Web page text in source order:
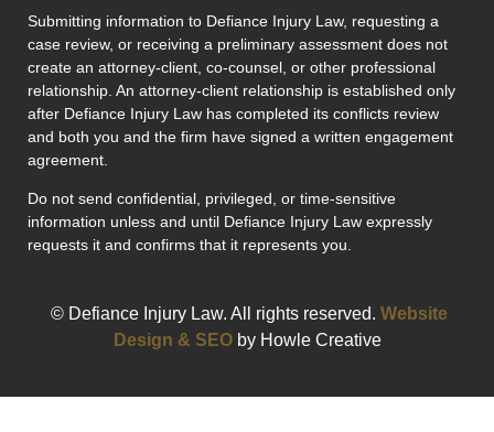
Submitting information to Defiance Injury Law, requesting a
case review, or receiving a preliminary assessment does not
create an attorney-client, co-counsel, or other professional
relationship. An attorney-client relationship is established only
after Defiance Injury Law has completed its conflicts review
and both you and the firm have signed a written engagement
agreement.
Do not send confidential, privileged, or time-sensitive
information unless and until Defiance Injury Law expressly
requests it and confirms that it represents you.
© Defiance Injury Law. All rights reserved. Website
Design & SEOby Howle Creative